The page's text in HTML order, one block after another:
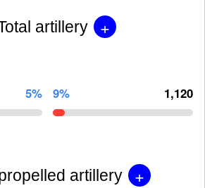
artillery +
5% 9% 1,120
artillery +